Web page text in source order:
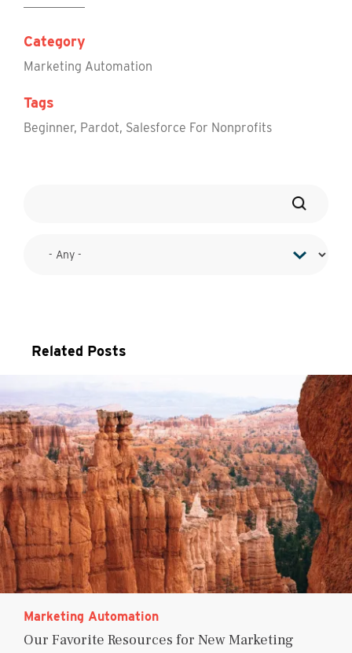
Category
Marketing Automation
Tags
Beginner, Pardot, Salesforce For Nonprofits
Related Posts
Marketing Automation
Our Favorite Resources for New Marketing